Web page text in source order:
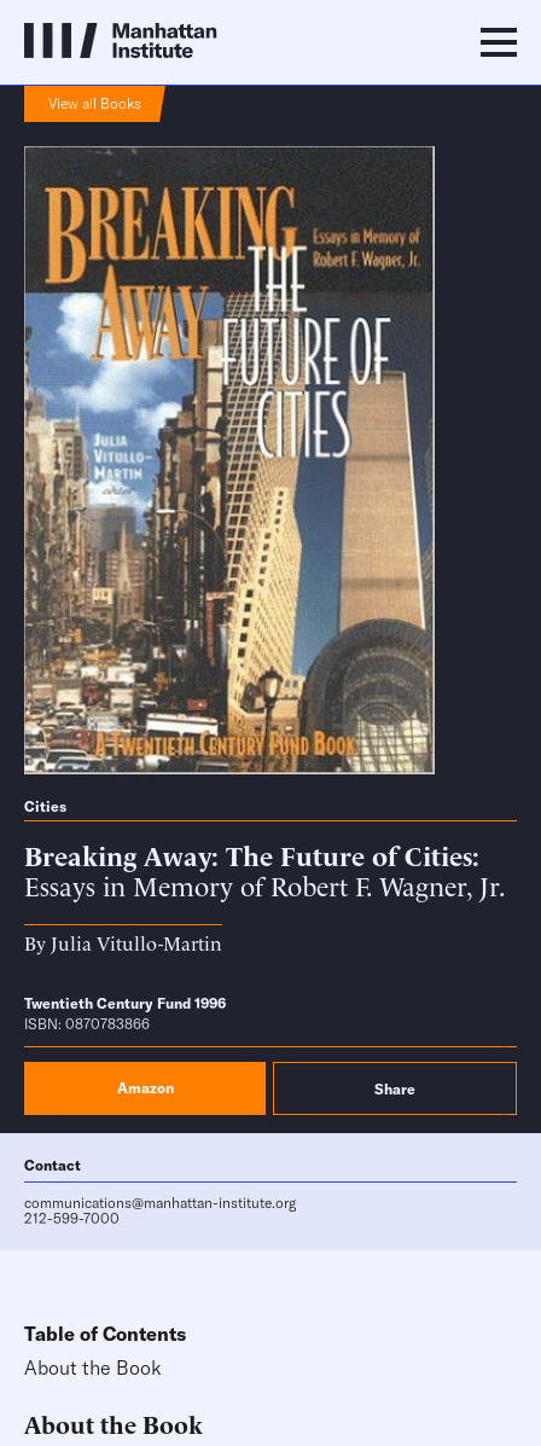
View all Books
Cities
Breaking Away: The Future of Cities
Essays in Memory of Robert F. Wagner, Jr.
By Julia Vitullo-Martin
Twentieth Century Fund 1996
ISBN: 0870783866
Amazon Share
Contact
communications@manhattan-institute.org
212-599-7000
Table of Contents
About the Book
About the Book